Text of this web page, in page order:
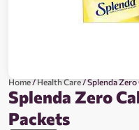
Home/Health Care/ Splenda Zero
Splenda Zero
Packets